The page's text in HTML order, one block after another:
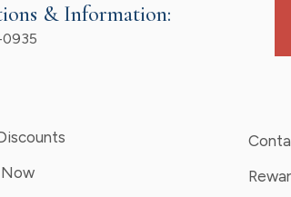
& Information: